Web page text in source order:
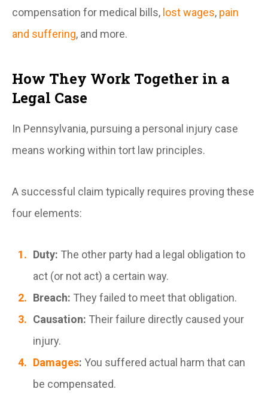
compensation for medical bills, lost wages, pain
and suffering, and more.
How They Work Together in a
Legal Case
In Pennsylvania, pursuing a personal injury case
means working within tort law principles.
A successful claim typically requires proving these
four elements:
Duty: The other party had a legal obligation to
act (or not act) a certain way.
Breach: They failed to meet that obligation.
Causation: Their failure directly caused your
injury.
Damages: You suffered actual harm that can
be compensated.